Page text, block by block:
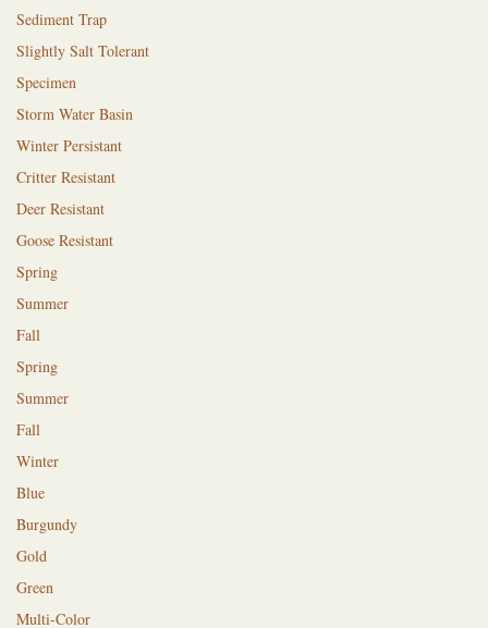
Sediment Trap
Slightly Salt Tolerant
Specimen
Storm Water Basin
Winter Persistant
Critter Resistant
Deer Resistant
Goose Resistant
Spring
Summer
Fall
Spring
Summer
Fall
Winter
Blue
Burgundy
Gold
Green
Multi-Color